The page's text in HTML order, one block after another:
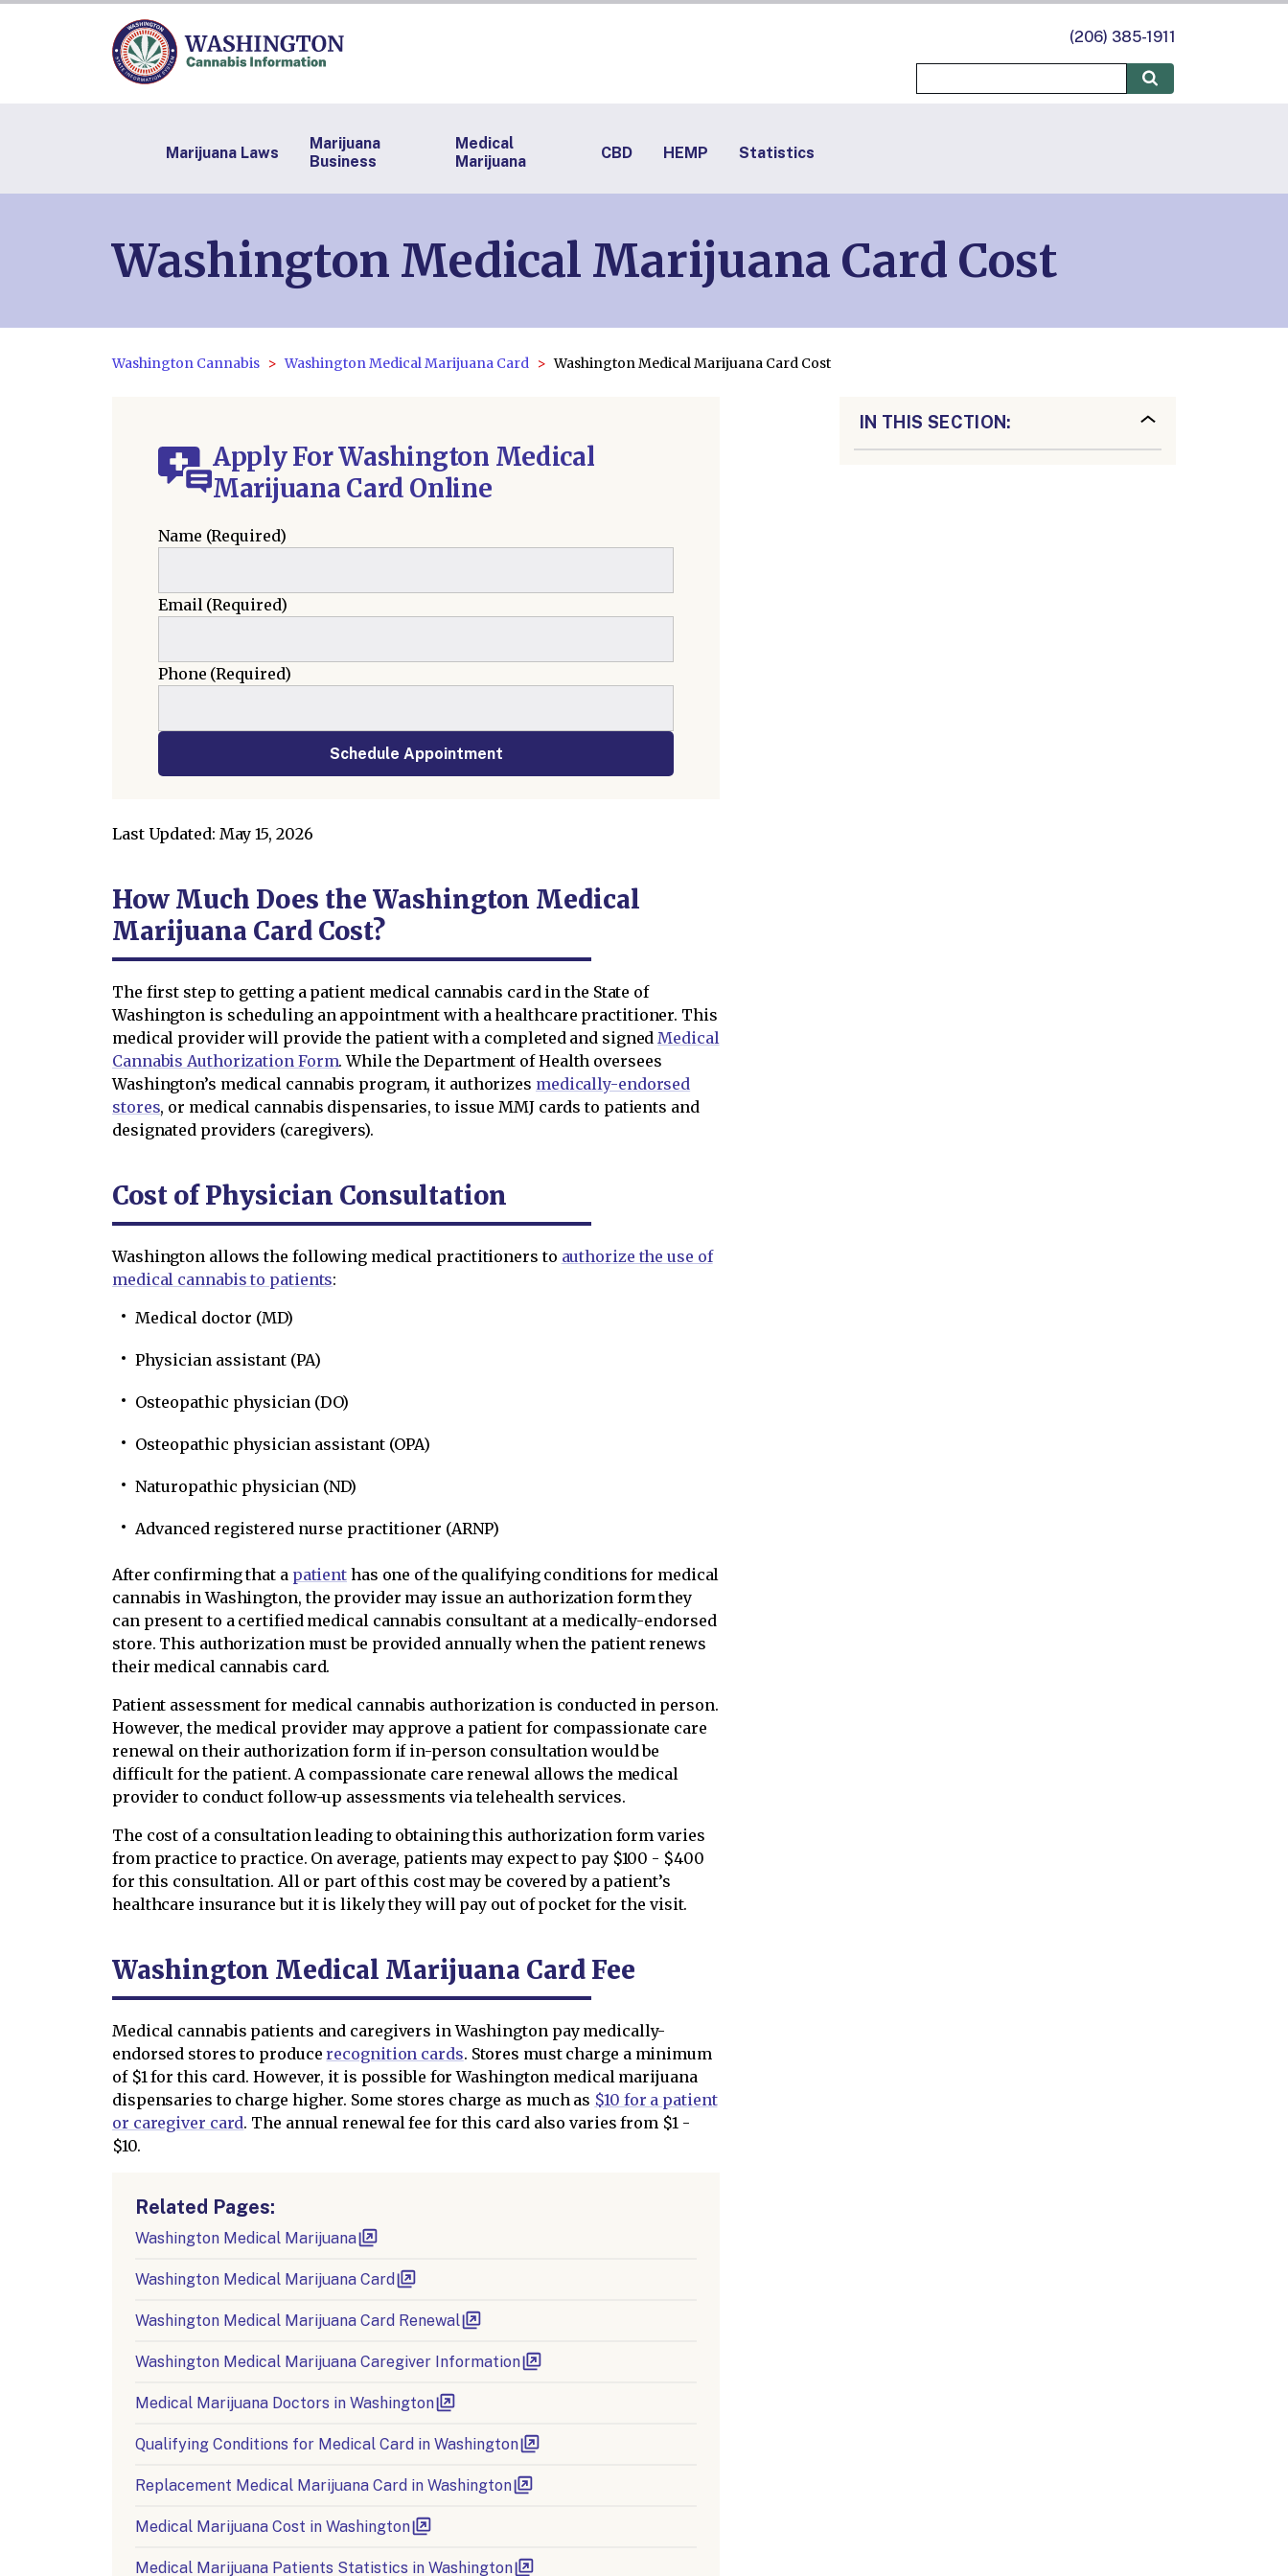
(206) 385-1911
Marijuana Laws
Marijuana
Business
Medical
Marijuana
CBD HEMP Statistics
Washington Medical Marijuana Card Cost
Washington Cannabis Washington Medical Marijuana Card Washington Medical Marijuana Card Cost
Apply For Washington Medical
Marijuana Card Online
Name (Required)
Email(Required)
Phone (Required)
Schedule Appointment
Last Updated: May 15, 2026
How Much Does the Washington Medical
Marijuana Card Cost?
The first step to getting a patient medical cannabis card in the State of
Washington is scheduling an appointment with a healthcare practitioner. This
medical provider will provide the patient with a completed and signedMedical
Cannabis Authorization Form. While the Department of Health oversees
Washington’s medical cannabis program, it authorizes medically-endorsed
stores, or medical cannabis dispensaries, to issue MMJ cards to patients and
designated providers (caregivers).
Cost of Physician Consultation
Washington allows the following medical practitioners to authorize the use of
medical cannabis to patients:
Medical doctor (MD)
Physician assistant (PA)
Osteopathic physician (DO)
Osteopathic physician assistant (OPA)
Naturopathic physician (ND)
Advanced registered nurse practitioner (ARNP)
After confirming that a patient has one of the qualifying conditions for medical
cannabis in Washington, the provider may issue an authorization form they
can present to a certified medical cannabis consultant at a medically-endorsed
store. This authorization must be provided annually when the patient renews
their medical cannabis card.
Patient assessment for medical cannabis authorization is conducted in person.
However, the medical provider may approve a patient for compassionate care
renewal on their authorization form if in-person consultation would be
difficult for the patient. A compassionate care renewal allows the medical
provider to conduct follow-up assessments via telehealth services.
The cost of a consultation leading to obtaining this authorization form varies
from practice to practice. On average, patients may expect to pay $100 - $400
for this consultation. All or part of this cost may be covered by a patient’s
healthcare insurance but it is likely they will pay out of pocket for the visit.
Washington Medical Marijuana Card Fee
Medical cannabis patients and caregivers in Washington pay medically-
endorsed stores to producerecognition cards. Stores must charge a minimum
of $1 for this card. However, it is possible for Washington medical marijuana
dispensaries to charge higher. Some stores charge as much as $10 for a patient
or caregiver card. The annual renewal fee for this card also varies from $1 -
$10.
Related Pages:
Washington Medical Marijuana
Washington Medical Marijuana Card
Washington Medical Marijuana Card Renewal
Washington Medical Marijuana Caregiver Information
Medical Marijuana Doctors in Washington
Qualifying Conditions for Medical Card in Washington
Replacement Medical Marijuana Card in Washington
Medical Marijuana Cost in Washington
Medical Marijuana Patients Statistics in Washington
IN THIS SECTION: